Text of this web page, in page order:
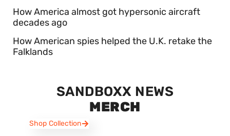
How America almost got hypersonic aircraft
decades ago
How American spies helped the U.K. retake the
Falklands
SANDBOXX NEWS
MERCH
Shop Collection